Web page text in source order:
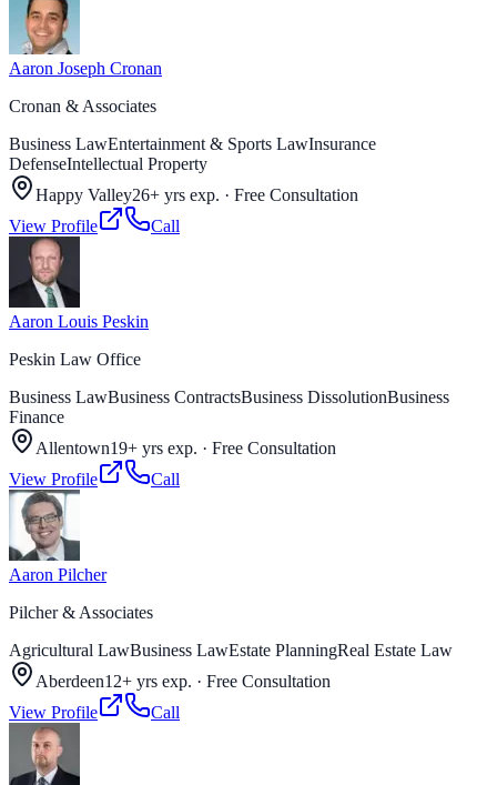
Aaron Joseph Cronan
Cronan & Associates
Business LawEntertainment & Sports LawInsurance
DefenseIntellectual Property
Happy Valley26+ yrs exp. · Free Consultation
View Profile
Call
Aaron Louis Peskin
Peskin Law Office
Business LawBusiness ContractsBusiness DissolutionBusiness
Finance
Allentown19+ yrs exp. · Free Consultation
View Profile
Call
Aaron Pilcher
Pilcher & Associates
Agricultural LawBusiness LawEstate PlanningReal Estate Law
Aberdeen12+ yrs exp. · Free Consultation
View Profile
Call